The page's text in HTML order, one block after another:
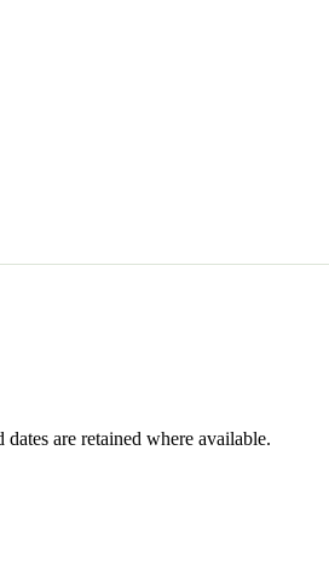
are retained where available.